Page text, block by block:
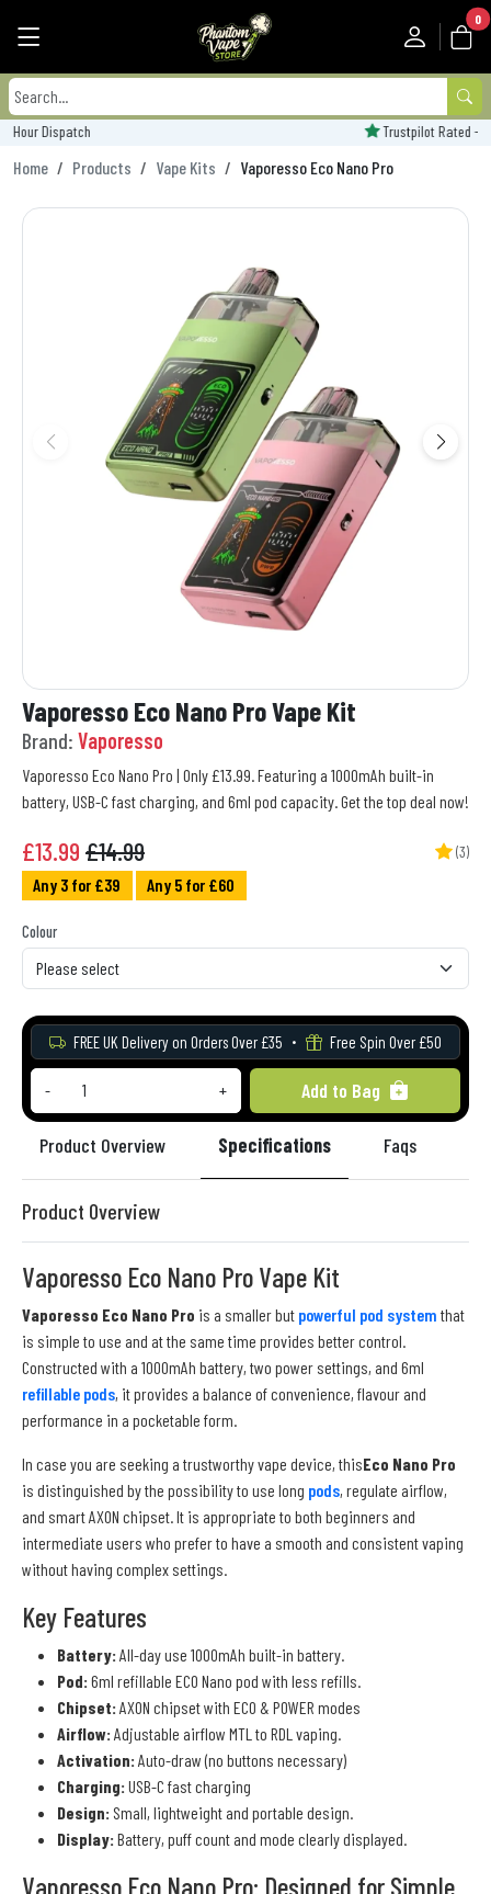
0
Home Products Vape Kits Vaporesso Eco Nano Pro
Vaporesso Eco Nano Pro Vape Kit
Brand: Vaporesso
Vaporesso Eco Nano Pro | Only £13.99. Featuring a 1000mAh built-in
battery, USB-C fast charging, and 6ml pod capacity. Get the top deal now!
£13.99 £14.99 (3)
Any 3 for £39 Any 5 for £60
Colour
FREE UK Delivery on Orders Over £35 Free Spin Over £50
- + Add to Bag
Product Overview Specifications Faqs
Product Overview
Vaporesso Eco Nano Pro Vape Kit
Vaporesso Eco Nano Pro is a smaller but powerful pod system that
is simple to use and at the same time provides better control.
Constructed with a 1000mAh battery, two power settings, and 6ml
refillable pods, it provides a balance of convenience, flavour and
performance in a pocketable form.
In case you are seeking a trustworthy vape device, thisEco Nano Pro
is distinguished by the possibility to use long pods, regulate airflow,
and smart AXON chipset. It is appropriate to both beginners and
intermediate users who prefer to have a smooth and consistent vaping
without having complex settings.
Key Features
Battery:All-day use 1000mAh built-in battery.
Pod:6ml refillable ECO Nano pod with less refills.
Chipset:AXON chipset with ECO & POWER modes
Airflow:Adjustable airflow MTL to RDL vaping.
Activation:Auto-draw (no buttons necessary)
Charging:USB-C fast charging
Design:Small, lightweight and portable design.
Display:Battery, puff count and mode clearly displayed.
Vaporesso Eco Nano Pro: Designed for Simple